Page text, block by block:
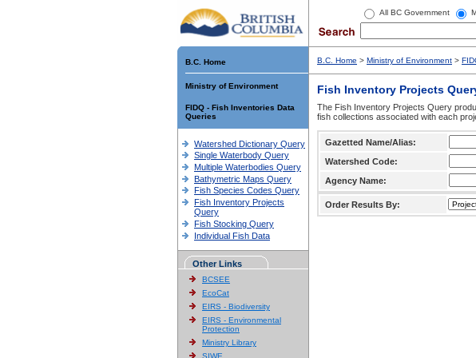
All BC Government
B.C. Home
Ministry of Environment
FIDQ - Fish Inventories Data
Queries
Watershed Dictionary Query
Single Waterbody Query
Multiple Waterbodies Query
Bathymetric Maps Query
Fish Species Codes Query
Fish Inventory Projects
Query
Fish Stocking Query
Individual Fish Data
Other Links
BCSEE
EcoCat
EIRS - Biodiversity
EIRS - Environmental
Protection
Ministry Library
SIWE
B.C. Home > Ministry of Environment >
Fish Inventory Projects
The Fish Inventory Projects Query
fish collections associated with each
Gazetted Name/Alias:
Watershed Code:
Agency Name:
Order Results By: